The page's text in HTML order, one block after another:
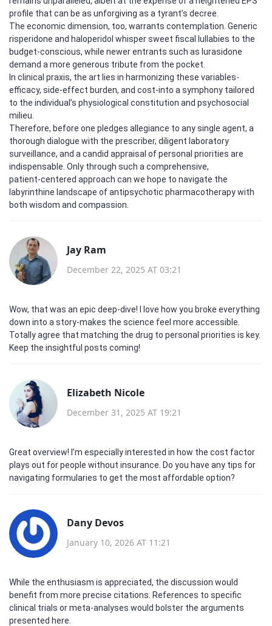
profile that can be as unforgiving as a tyrant’s decree.
The economic dimension, too, warrants contemplation. Generic
risperidone and haloperidol whisper sweet fiscal lullabies to the
budget‑conscious, while newer entrants such as lurasidone
demand a more generous tribute from the pocket.
In clinical praxis, the art lies in harmonizing these variables-
efficacy, side‑effect burden, and cost-into a symphony tailored
to the individual’s physiological constitution and psychosocial
milieu.
Therefore, before one pledges allegiance to any single agent, a
thorough dialogue with the prescriber, diligent laboratory
surveillance, and a candid appraisal of personal priorities are
indispensable. Only through such a comprehensive,
patient‑centered approach can we hope to navigate the
labyrinthine landscape of antipsychotic pharmacotherapy with
both wisdom and compassion.
Jay Ram
December 22, 2025 AT 03:21
Wow, that was an epic deep‑dive! I love how you broke everything
down into a story-makes the science feel more accessible.
Totally agree that matching the drug to personal priorities is key.
Keep the insightful posts coming!
Elizabeth Nicole
December 31, 2025 AT 19:21
Great overview! I’m especially interested in how the cost factor
plays out for people without insurance. Do you have any tips for
navigating formularies to get the most affordable option?
Dany Devos
January 10, 2026 AT 11:21
While the enthusiasm is appreciated, the discussion would
benefit from more precise citations. References to specific
clinical trials or meta‑analyses would bolster the arguments
presented here.